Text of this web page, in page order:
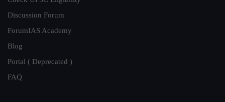
Discussion Forum
ForumIAS Academy
Blog
Portal ( Deprecated )
FAQ